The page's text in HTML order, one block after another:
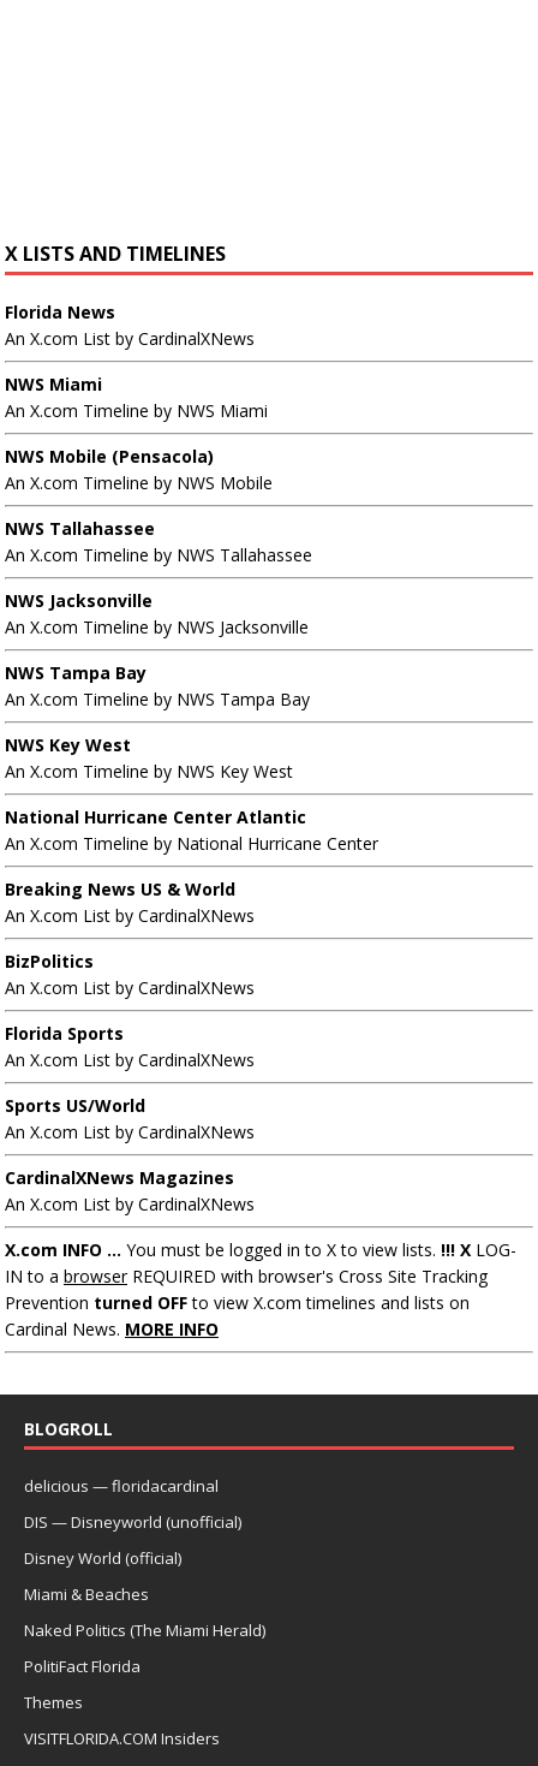
X LISTS AND TIMELINES
Florida News
An X.com List by CardinalXNews
NWS Miami
An X.com Timeline by NWS Miami
NWS Mobile (Pensacola)
An X.com Timeline by NWS Mobile
NWS Tallahassee
An X.com Timeline by NWS Tallahassee
NWS Jacksonville
An X.com Timeline by NWS Jacksonville
NWS Tampa Bay
An X.com Timeline by NWS Tampa Bay
NWS Key West
An X.com Timeline by NWS Key West
National Hurricane Center Atlantic
An X.com Timeline by National Hurricane Center
Breaking News US & World
An X.com List by CardinalXNews
BizPolitics
An X.com List by CardinalXNews
Florida Sports
An X.com List by CardinalXNews
Sports US/World
An X.com List by CardinalXNews
CardinalXNews Magazines
An X.com List by CardinalXNews
X.com INFO ... You must be logged in to X to view lists. !!! X LOG-
IN to a browserREQUIRED with browser's Cross Site Tracking
Prevention turned OFFto view X.com timelines and lists on
Cardinal News. MORE INFO
BLOGROLL
delicious — floridacardinal
DIS — Disneyworld (unofficial)
Disney World (official)
Miami & Beaches
Naked Politics (The Miami Herald)
PolitiFact Florida
Themes
VISITFLORIDA.COM Insiders